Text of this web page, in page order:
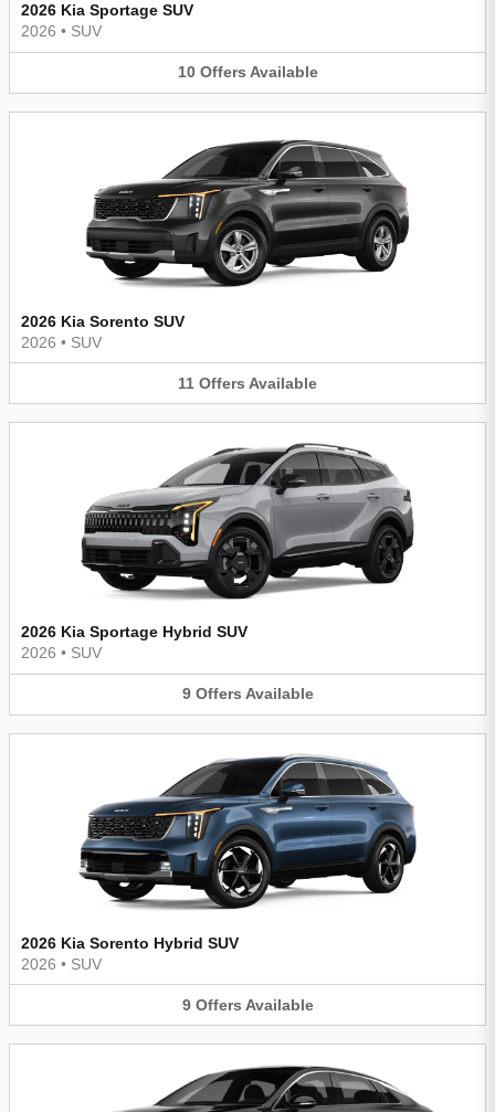
2026 Kia Sportage SUV
2026 • SUV
10 Offers Available
2026 Kia Sorento SUV
2026 • SUV
11 Offers Available
2026 Kia Sportage Hybrid SUV
2026 • SUV
9 Offers Available
2026 Kia Sorento Hybrid SUV
2026 • SUV
9 Offers Available